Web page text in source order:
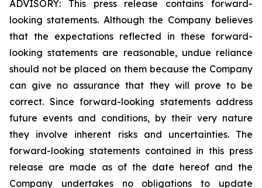
ADVISORY: This press release contains forward-
looking statements. Although the Company believes
that the expectations reflected in these forward-
looking statements are reasonable, undue reliance
should not be placed on them because the Company
can give no assurance that they will prove to be
correct. Since forward-looking statements address
future events and conditions, by their very nature
they involve inherent risks and uncertainties. The
forward-looking statements contained in this press
release are made as of the date hereof and the
Company undertakes no obligations to update